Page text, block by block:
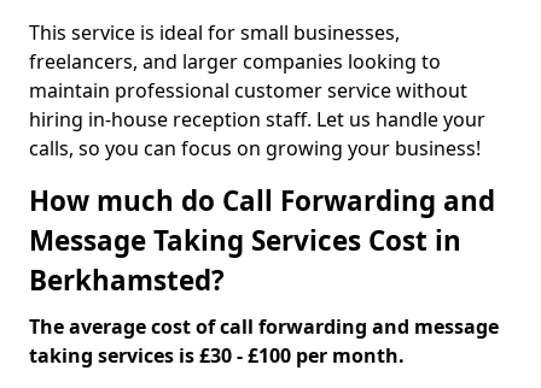
This service is ideal for small businesses,
freelancers, and larger companies looking to
maintain professional customer service without
hiring in-house reception staff. Let us handle your
calls, so you can focus on growing your business!
How much do Call Forwarding and
Message Taking Services Cost in
Berkhamsted?
The average cost of call forwarding and message
taking services is £30 - £100 per month.